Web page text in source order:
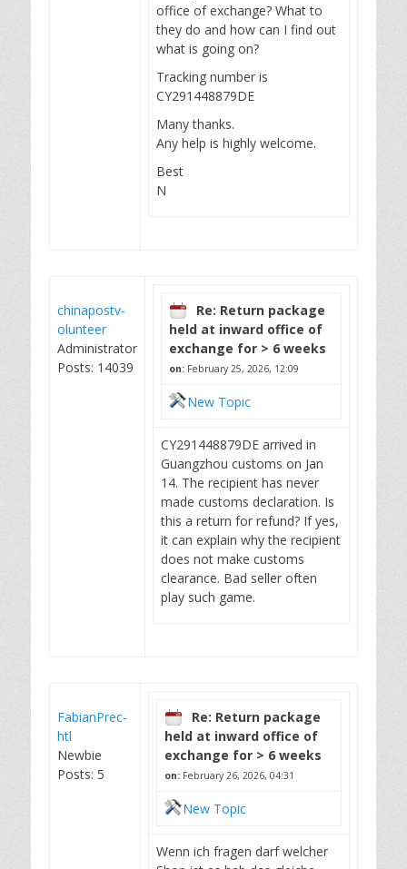
office of exchange? What to
they do and how can I find out
what is going on?
Tracking number is
CY291448879DE
Many thanks.
Any help is highly welcome.
Best
N
chinapostv-
olunteer
Administrator
Posts: 14039
Re: Return package
held at inward office of
exchange for > 6 weeks
on: February 25, 2026, 12:09
New Topic
CY291448879DE arrived in
Guangzhou customs on Jan
14. The recipient has never
made customs declaration. Is
this a return for refund? If yes,
it can explain why the recipient
does not make customs
clearance. Bad seller often
play such game.
FabianPrec-
htl
Newbie
Posts: 5
Re: Return package
held at inward office of
exchange for > 6 weeks
on: February 26, 2026, 04:31
New Topic
Wenn ich fragen darf welcher